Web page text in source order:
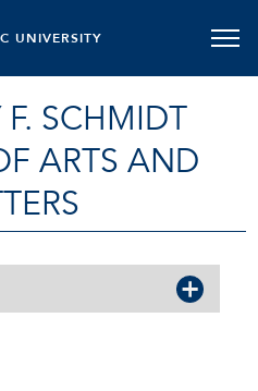
UNIVERSITY
SCHMIDT
ARTS AND